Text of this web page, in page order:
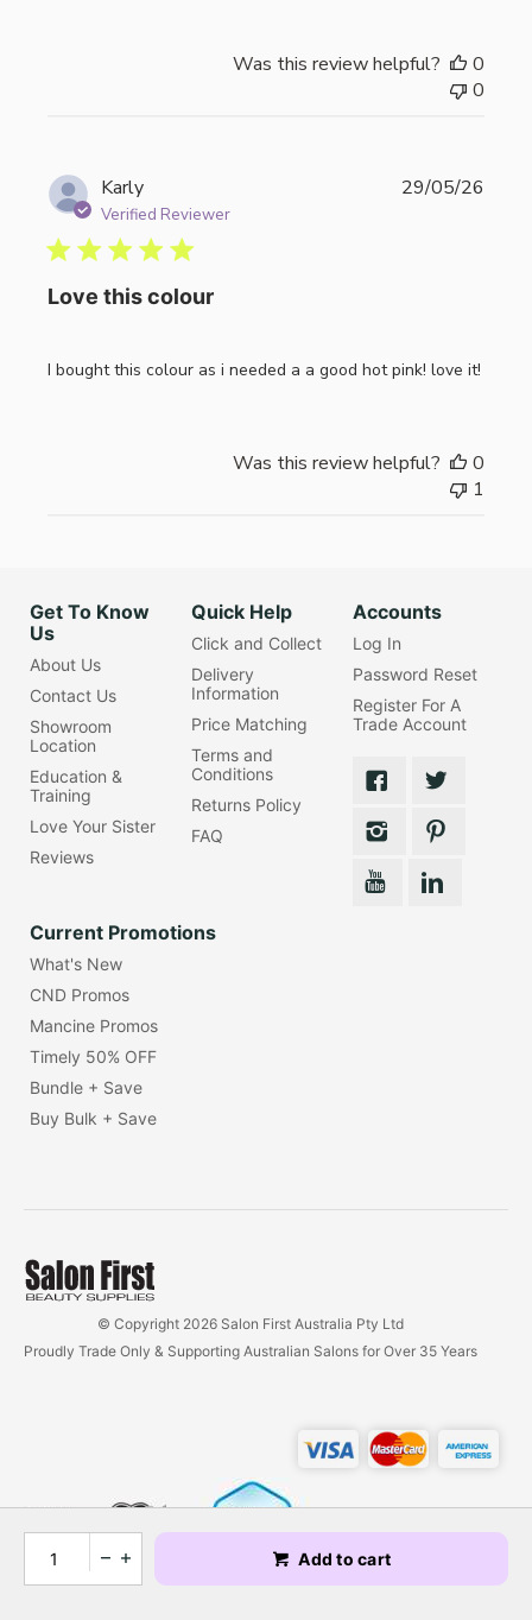
Add to cart
Was this review helpful?
0
0
Karly
Verified Reviewer
Love this colour
I bought this colour as i needed a a good hot pink! love it!
29/05/26
Was this review helpful?
0
1
Get To Know
Us
About Us
Contact Us
Showroom
Location
Education &
Training
Love Your Sister
Reviews
Quick Help
Click and Collect
Delivery
Information
Price Matching
Terms and
Conditions
Returns Policy
FAQ
Accounts
Log In
Password Reset
Register For A
Trade Account
Current Promotions
What's New
CND Promos
Mancine Promos
Timely 50% OFF
Bundle + Save
Buy Bulk + Save
© Copyright 2026 Salon First Australia Pty Ltd
Proudly Trade Only & Supporting Australian Salons for Over 35 Years